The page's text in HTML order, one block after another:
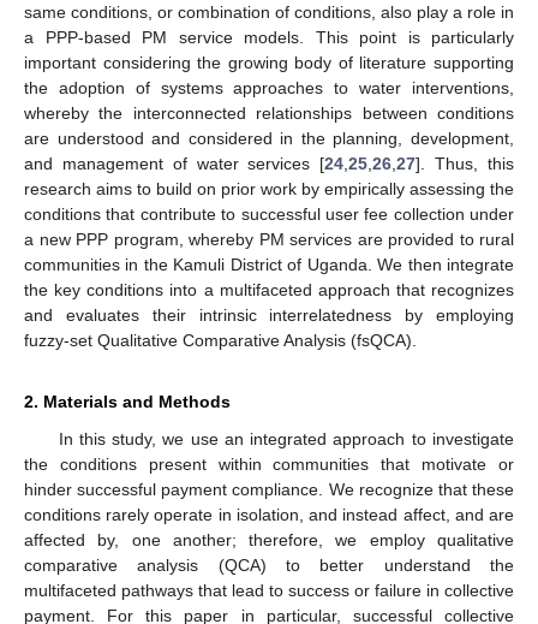
same conditions, or combination of conditions, also play a role in
a PPP-based PM service models. This point is particularly
important considering the growing body of literature supporting
the adoption of systems approaches to water interventions,
whereby the interconnected relationships between conditions
are understood and considered in the planning, development,
and management of water services [24 ,25 ,26 ,27]. Thus, this
research aims to build on prior work by empirically assessing the
conditions that contribute to successful user fee collection under
a new PPP program, whereby PM services are provided to rural
communities in the Kamuli District of Uganda. We then integrate
the key conditions into a multifaceted approach that recognizes
and evaluates their intrinsic interrelatedness by employing
fuzzy-set Qualitative Comparative Analysis (fsQCA).
2. Materials and Methods
In this study, we use an integrated approach to investigate
the conditions present within communities that motivate or
hinder successful payment compliance. We recognize that these
conditions rarely operate in isolation, and instead affect, and are
affected by, one another; therefore, we employ qualitative
comparative analysis (QCA) to better understand the
multifaceted pathways that lead to success or failure in collective
payment. For this paper in particular, successful collective